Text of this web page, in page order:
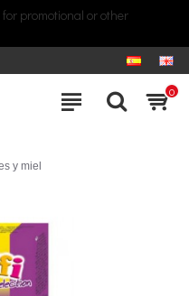
promotional or other
0
y miel